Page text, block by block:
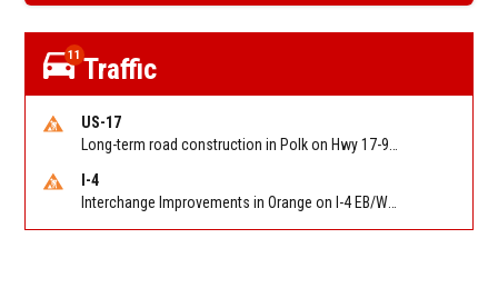
11 Traffic
US-17
I-4